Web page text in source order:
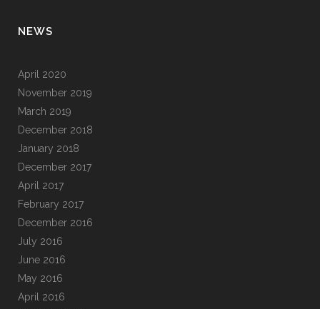
NEWS
April 2020
November 2019
March 2019
December 2018
January 2018
December 2017
April 2017
February 2017
December 2016
July 2016
June 2016
May 2016
April 2016